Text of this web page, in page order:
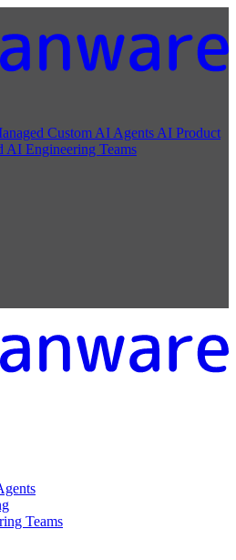
Custom AI Agents AI Product
AI Engineering Teams
Teams